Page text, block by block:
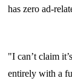
has zero ad-
"I can’t claim
entirely with a